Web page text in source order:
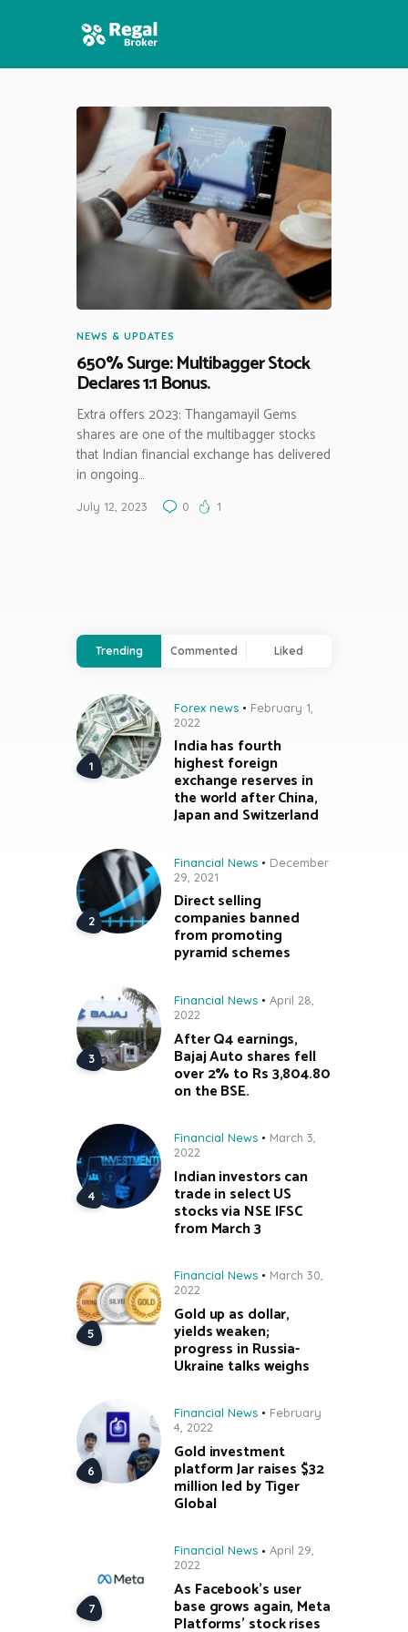
HOME
FEATURES
NEWS
NEWS & UPDATES
650% Surge: Multibagger Stock
Declares 1:1 Bonus.
Extra offers 2023: Thangamayil Gems
shares are one of the multibagger stocks
that Indian financial exchange has delivered
in ongoing…
July 12, 2023 0 1
Trending Commented Liked
Forex news
February 1,
2022
India has fourth
highest foreign
exchange reserves in
the world after China,
Japan and Switzerland
Financial News
December
29, 2021
Direct selling
companies banned
from promoting
pyramid schemes
Financial News
April 28,
2022
After Q4 earnings,
Bajaj Auto shares fell
over 2% to Rs 3,804.80
on the BSE.
Financial News
March 3,
2022
Indian investors can
trade in select US
stocks via NSE IFSC
from March 3
Financial News
March 30,
2022
Gold up as dollar,
yields weaken;
progress in Russia-
Ukraine talks weighs
Financial News
February
4, 2022
Gold investment
platform Jar raises $32
million led by Tiger
Global
Financial News
April 29,
2022
As Facebook’s user
base grows again, Meta
Platforms’ stock rises